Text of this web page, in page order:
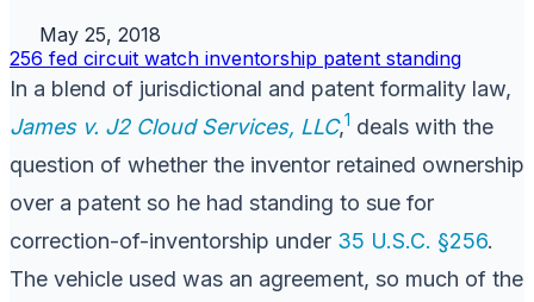
May 25, 2018
256 fed circuit watch inventorship patent standing
In a blend of jurisdictional and patent formality law,
James v. J2 Cloud Services, LLC,1 deals with the
question of whether the inventor retained ownership
over a patent so he had standing to sue for
correction-of-inventorship under 35 U.S.C. §256.
The vehicle used was an agreement, so much of the